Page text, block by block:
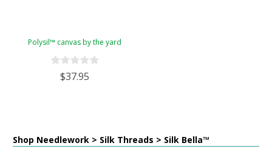
Polysil™ canvas by the yard
$37.95
Shop Needlework > Silk Threads > Silk Bella™